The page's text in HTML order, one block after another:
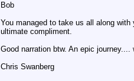
Bob
You managed to take us all along
ultimate compliment.
Good narration btw. An epic
Chris Swanberg